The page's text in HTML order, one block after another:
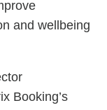
and wellbeing
Booking’s